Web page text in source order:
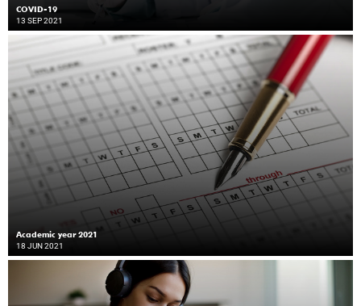
COVID-19
13 SEP 2021
Academic year 2021
18 JUN 2021